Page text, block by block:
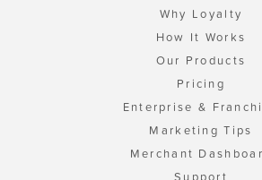
Why Loyalty
How It Works
Our Products
Pricing
Enterprise &
Marketing Tips
Merchant